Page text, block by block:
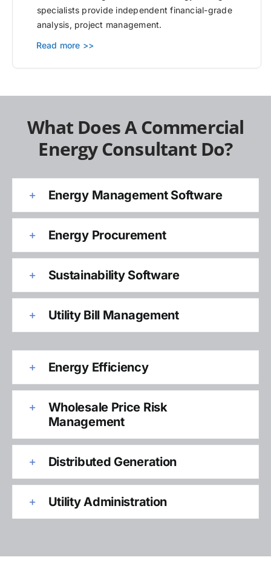
specialists provide independent financial-grade
analysis, project management.
Read more >>
What Does A Commercial
Energy Consultant Do?
Energy Management Software
Energy Procurement
Sustainability Software
Utility Bill Management
Energy Efficiency
Wholesale Price Risk
Management
Distributed Generation
Utility Administration